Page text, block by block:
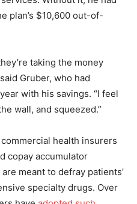
plan’s $10,600 out-of-
taking the money
Gruber, who had
with his savings. “I feel
wall, and squeezed.”
health insurers
copay accumulator
meant to defray patients’
specialty drugs. Over